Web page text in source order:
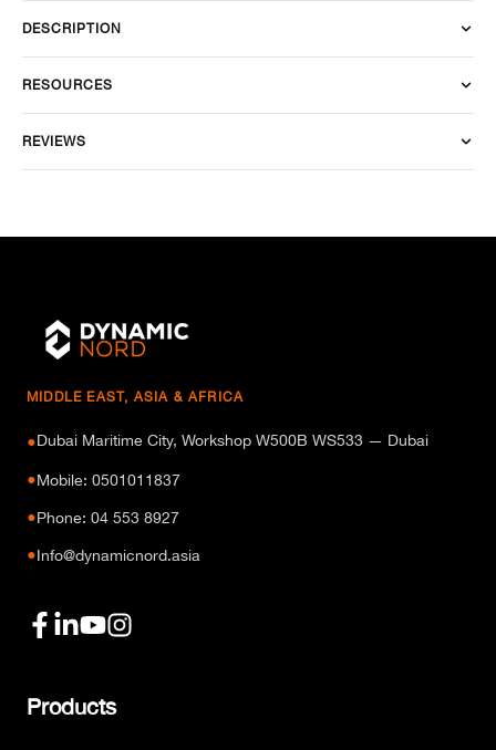
DESCRIPTION
RESOURCES
REVIEWS
MIDDLE EAST, ASIA & AFRICA
●Dubai Maritime City, Workshop W500B WS533 — Dubai
●Mobile: 0501011837
●Phone: 04 553 8927
●Info@dynamicnord.asia
Products